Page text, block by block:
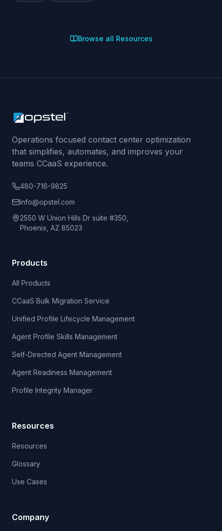
Browse all Resources
Operations focused contact center optimization
that simplifies, automates, and improves your
teams CCaaS experience.
480-716-9825
info@opstel.com
2550 W Union Hills Dr suite #350,
Phoenix, AZ 85023
Products
All Products
CCaaS Bulk Migration Service
Unified Profile Lifecycle Management
Agent Profile Skills Management
Self-Directed Agent Management
Agent Readiness Management
Profile Integrity Manager
Resources
Resources
Glossary
Use Cases
Company